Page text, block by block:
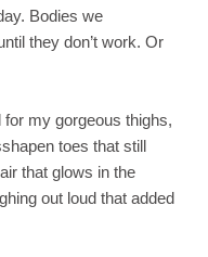
Bodies we
they don’t work. Or
for my gorgeous thighs,
toes that still
that glows in the
out loud that added